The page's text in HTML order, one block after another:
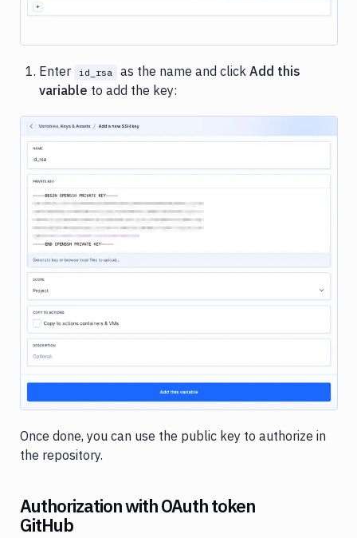
Submodules
packages
Composer
PHP
packages
Copy
pipeline
Pipeline
examples
Enter id_rsa as the name and click Add this
variable to add the key:
Once done, you can use the public key to authorize in
the repository.
Authorization with OAuth token
GitHub